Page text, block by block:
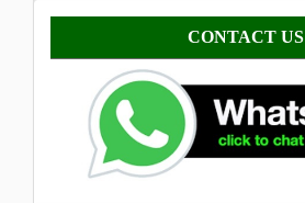
Contact CONTACT US